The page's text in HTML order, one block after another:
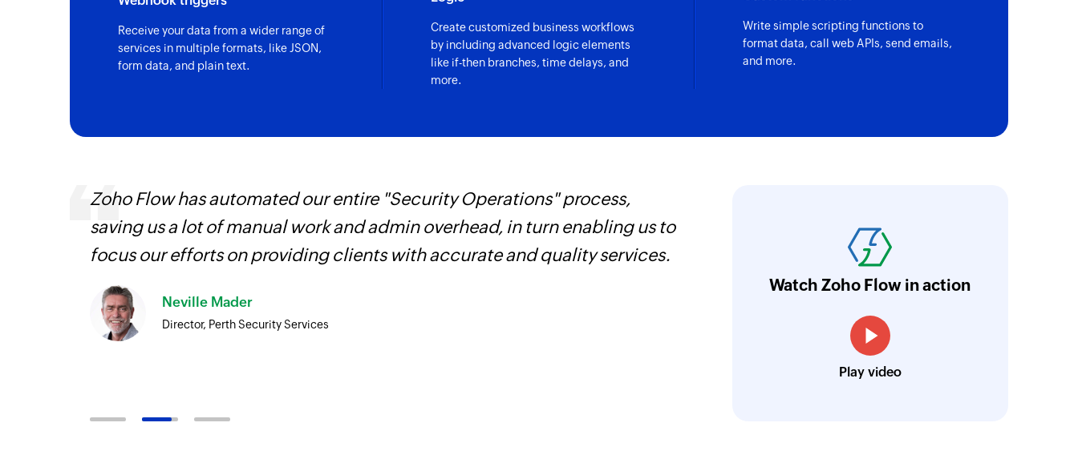
Receive your data from a wider range of
services in multiple formats, like JSON,
form data, and plain text.
Create customized business workflows
by including advanced logic elements
like if-then branches, time delays, and
more.
Write simple scripting functions to
format data, call web APIs, send emails,
and more.
Zoho Flow has automated our entire "Security Operations" process,
saving us a lot of manual work and admin overhead, in turn enabling us to
focus our efforts on providing clients with accurate and quality services.
Neville Mader
Director, Perth Security Services
the creation of tickets in Zoho Desk based on
feedback forms has significantly improved
integration with Google Sheets and Zoho
streamlined our communication and
Technical Engineer, Master Liveaboards
Watch Zoho Flow in action
Play video